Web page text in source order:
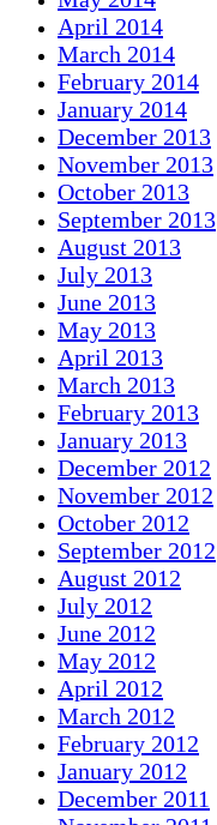
April 2014
March 2014
February 2014
January 2014
December 2013
November 2013
October 2013
September 2013
August 2013
July 2013
June 2013
May 2013
April 2013
March 2013
February 2013
January 2013
December 2012
November 2012
October 2012
September 2012
August 2012
July 2012
June 2012
May 2012
April 2012
March 2012
February 2012
January 2012
December 2011